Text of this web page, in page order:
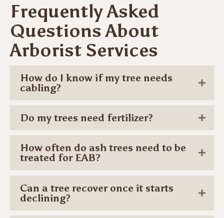
Frequently Asked
Questions About
Arborist Services
How do I know if my tree needs
cabling?
Do my trees need fertilizer?
How often do ash trees need to be
treated for EAB?
Can a tree recover once it starts
declining?